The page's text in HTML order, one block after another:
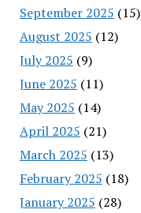
September 2025 (15)
August 2025 (12)
July 2025 (9)
June 2025 (11)
May 2025 (14)
April 2025 (21)
March 2025 (13)
February 2025 (18)
January 2025 (28)